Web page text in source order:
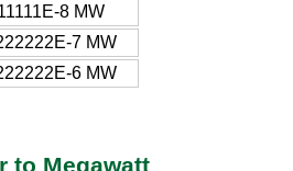
8 MW
7 MW
6 MW
to Megawatt